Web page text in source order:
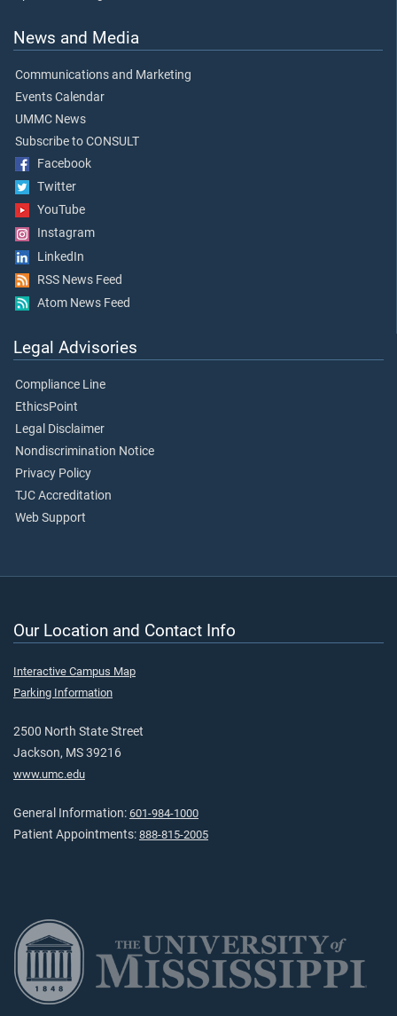
News and Media
Communications and Marketing
Events Calendar
UMMC News
Subscribe to CONSULT
Facebook
Twitter
YouTube
Instagram
LinkedIn
RSS News Feed
Atom News Feed
Legal Advisories
Compliance Line
EthicsPoint
Legal Disclaimer
Nondiscrimination Notice
Privacy Policy
TJC Accreditation
Web Support
Our Location and Contact Info
Interactive Campus Map
Parking Information
2500 North State Street
Jackson, MS 39216
www.umc.edu
General Information: 601-984-1000
Patient Appointments: 888-815-2005